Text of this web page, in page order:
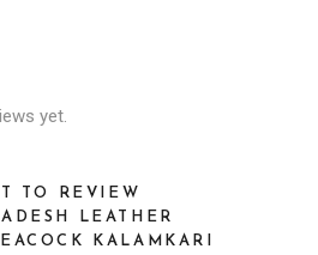
yet.
TO REVIEW
LEATHER
KALAMKARI